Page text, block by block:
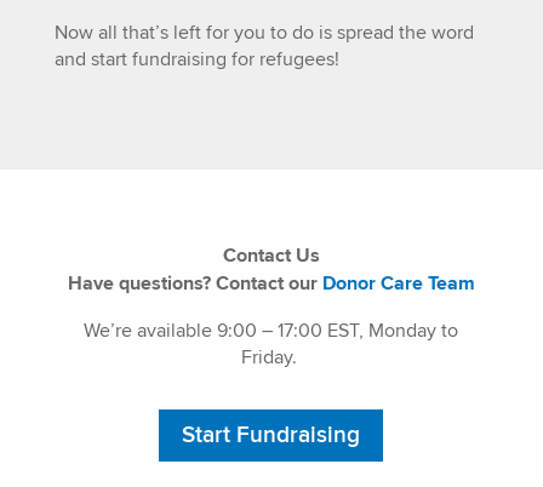
Now all that’s left for you to do is spread the word
and start fundraising for refugees!
Contact Us
Have questions? Contact our Donor Care Team
We’re available 9:00 – 17:00 EST, Monday to
Friday.
Start Fundraising